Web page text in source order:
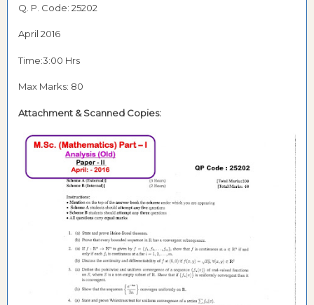
Q. P. Code: 25202
April 2016
Time:3:00 Hrs
Max Marks: 80
Attachment & Scanned Copies: